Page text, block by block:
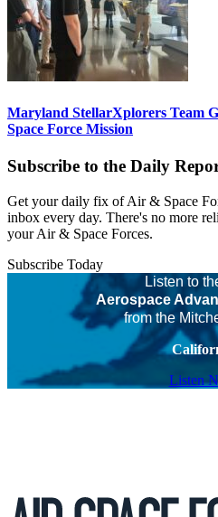
Maryland StellarXplorers Team
Space Force Mission
Subscribe to the Daily
Get your daily fix of Air & Space
inbox every day. There's no more
your Air & Space Forces.
Subscribe Today
Listen to
Aerospace
from the
Listen